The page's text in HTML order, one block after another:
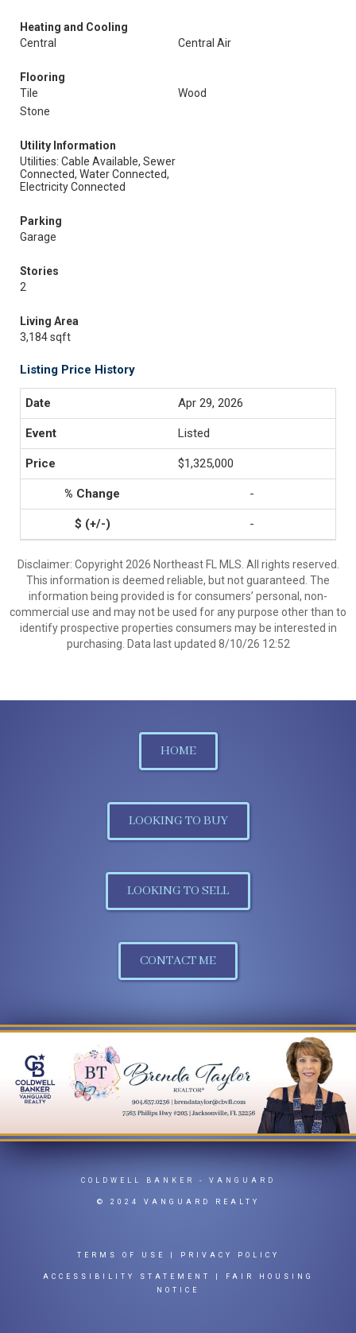
Heating and Cooling
Central
Central Air
Flooring
Tile
Wood
Stone
Utility Information
Utilities: Cable Available, Sewer
Connected, Water Connected,
Electricity Connected
Parking
Garage
Stories
2
Living Area
3,184 sqft
Listing Price History
Apr 29, 2026
Listed
$1,325,000
-
-
Disclaimer: Copyright 2026 Northeast FL MLS. All rights reserved.
This information is deemed reliable, but not guaranteed. The
information being provided is for consumers’ personal, non-
commercial use and may not be used for any purpose other than to
identify prospective properties consumers may be interested in
purchasing. Data last updated 8/10/26 12:52
HOME
LOOKING TO BUY
LOOKING TO SELL
CONTACT ME
COLDWELL BANKER - VANGUARD
© 2024 VANGUARD REALTY
TERMS OF USE PRIVACY POLICY
ACCESSIBILITY STATEMENT
FAIR HOUSING
NOTICE